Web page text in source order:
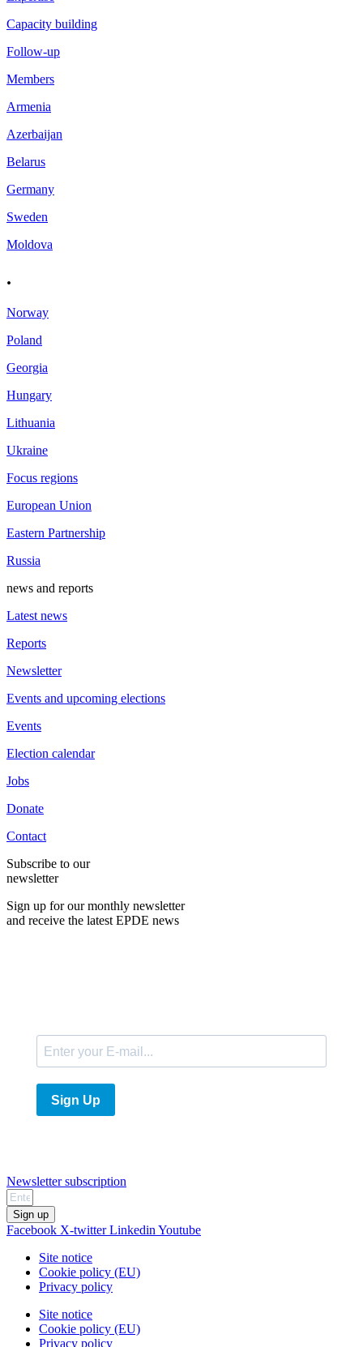
Capacity building
Follow-up
Members
Armenia
Azerbaijan
Belarus
Germany
Sweden
Moldova
.
Norway
Poland
Georgia
Hungary
Lithuania
Ukraine
Focus regions
European Union
Eastern Partnership
Russia
news and reports
Latest news
Reports
Newsletter
Events and upcoming elections
Events
Election calendar
Jobs
Donate
Contact
Subscribe to our
newsletter
Sign up for our monthly newsletter
and receive the latest EPDE news
Sign Up
Newsletter subscription
Sign up
Facebook X-twitter Linkedin Youtube
Site notice
Cookie policy (EU)
Privacy policy
Site notice
Cookie policy (EU)
Privacy policy